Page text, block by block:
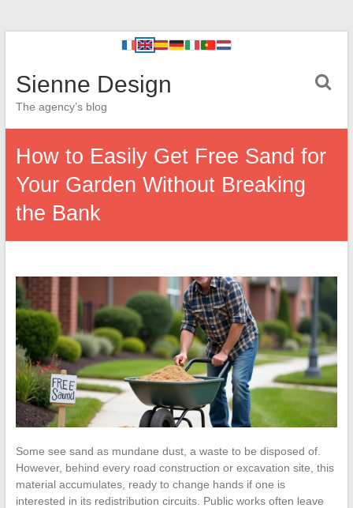
Sienne Design
The agency’s blog
How to Easily Get Free Sand for
Your Garden Without Breaking
the Bank
Some see sand as mundane dust, a waste to be disposed of.
However, behind every road construction or excavation site, this
material accumulates, ready to change hands if one is
interested in its redistribution circuits. Public works often leave